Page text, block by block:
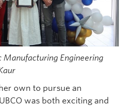
Manufacturing Engineering
own to pursue an
was both exciting and